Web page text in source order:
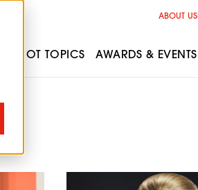
ABOUT US
HOT TOPICS AWARDS & EVENTS